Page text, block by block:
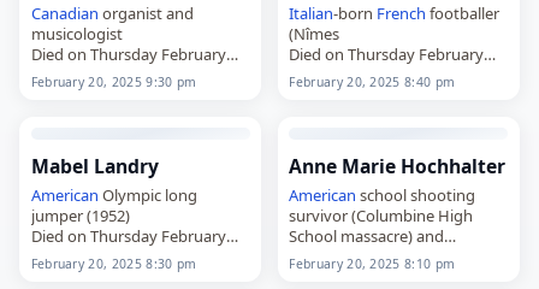
Canadian organist and
musicologist
Died on Thursday February
20th 2025
February 20, 2025 9:30 pm
Italian-born French footballer
(Nîmes
Died on Thursday February
20th 2025
February 20, 2025 8:40 pm
Mabel Landry
American Olympic long
jumper (1952)
Died on Thursday February
20th 2025
February 20, 2025 8:30 pm
Anne Marie Hochhalter
American school shooting
survivor (Columbine High
School massacre) and
disability rights activist
Died on Thursday February
February 20, 2025 8:10 pm